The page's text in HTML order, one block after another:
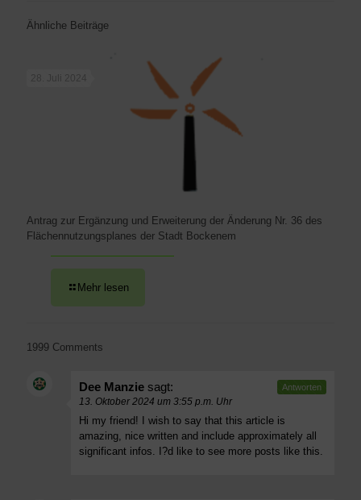
Ähnliche Beiträge
28. Juli 2024
Antrag zur Ergänzung und Erweiterung der Änderung Nr. 36 des
Flächennutzungsplanes der Stadt Bockenem
Mehr lesen
1999 Comments
Dee Manzie sagt:
13. Oktober 2024 um 3:55 p.m. Uhr
Hi my friend! I wish to say that this article is
amazing, nice written and include approximately all
significant infos. I?d like to see more posts like this.
Antworten